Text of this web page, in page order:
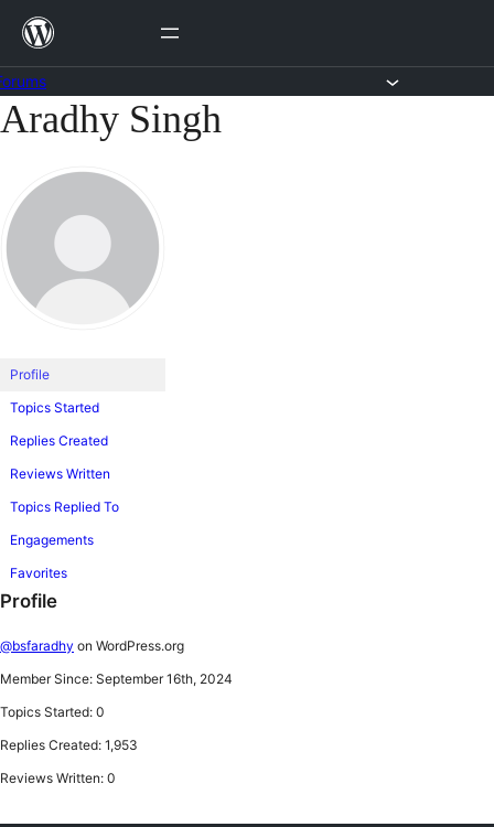
Skip
content
Skip
content
Aradhy Singh
Profile
Topics Started
Replies Created
Reviews Written
Topics Replied To
Engagements
Favorites
Profile
@bsfaradhy on WordPress.org
Member Since: September 16th, 2024
Topics Started: 0
Replies Created: 1,953
Reviews Written: 0